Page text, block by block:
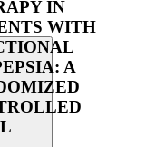
IN
WITH
A